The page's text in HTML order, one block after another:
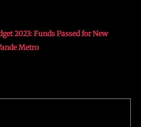
2023: Funds Passed for New
Metro